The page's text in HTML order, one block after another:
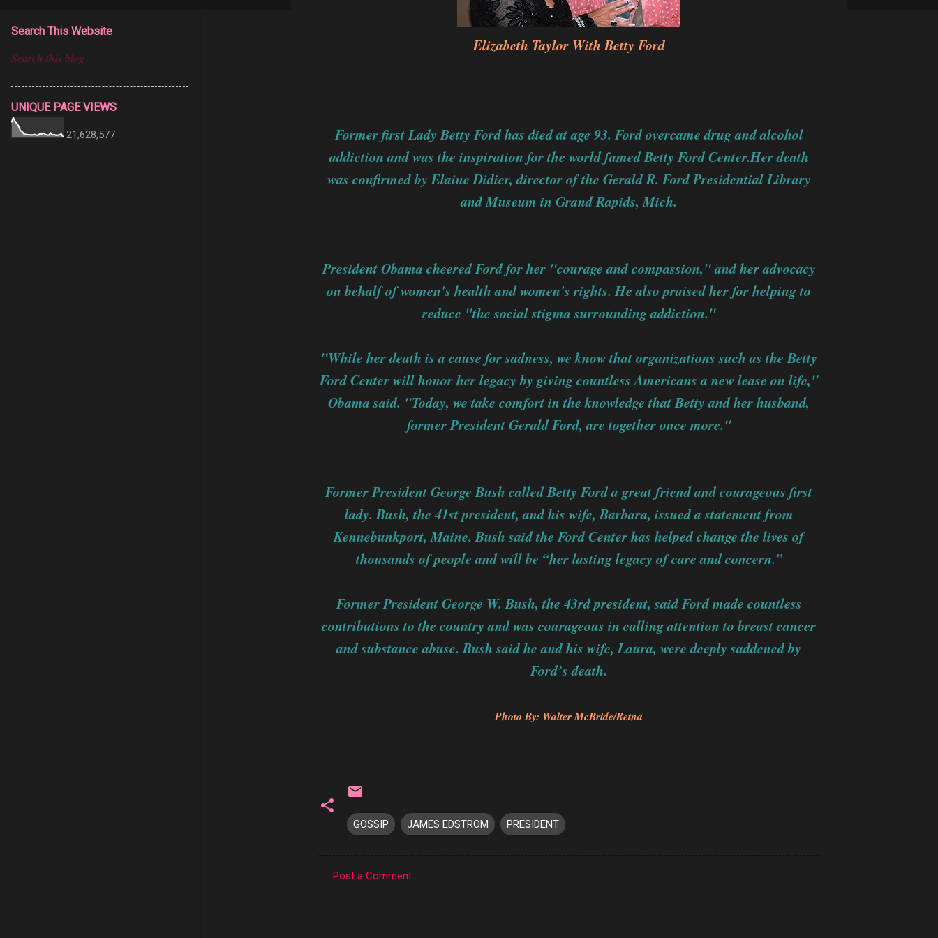
Elizabeth Taylor With Betty Ford
Former first Lady Betty Ford has died at age 93. Ford overcame drug and alcohol
addiction and was the inspiration for the world famed Betty Ford Center.Her death
was confirmed by Elaine Didier, director of the Gerald R. Ford Presidential Library
and Museum in Grand Rapids, Mich.
President Obama cheered Ford for her "courage and compassion," and her advocacy
on behalf of women's health and women's rights. He also praised her for helping to
reduce "the social stigma surrounding addiction."
"While her death is a cause for sadness, we know that organizations such as the Betty
Ford Center will honor her legacy by giving countless Americans a new lease on life,"
Obama said. "Today, we take comfort in the knowledge that Betty and her husband,
former President Gerald Ford, are together once more."
Former President George Bush called Betty Ford a great friend and courageous first
lady. Bush, the 41st president, and his wife, Barbara, issued a statement from
Kennebunkport, Maine. Bush said the Ford Center has helped change the lives of
thousands of people and will be “her lasting legacy of care and concern.”
Former President George W. Bush, the 43rd president, said Ford made countless
contributions to the country and was courageous in calling attention to breast cancer
and substance abuse. Bush said he and his wife, Laura, were deeply saddened by
Ford’s death.
Photo By: Walter McBride/Retna
GOSSIP JAMES EDSTROM PRESIDENT
Post a Comment
Search This Website
UNIQUE PAGE VIEWS
21,628,577